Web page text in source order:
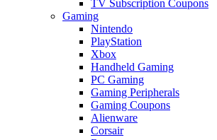
TV Subscription Coupons
Gaming
Nintendo
PlayStation
Xbox
Handheld Gaming
PC Gaming
Gaming Peripherals
Gaming Coupons
Alienware
Corsair